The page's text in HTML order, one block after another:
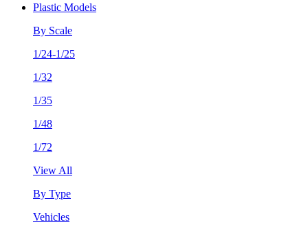
Plastic Models
By Scale
1/24-1/25
1/32
1/35
1/48
1/72
View All
By Type
Vehicles